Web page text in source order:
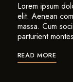
Lorem ipsum
elit. Aenean
massa. Cum
parturient
READ MORE